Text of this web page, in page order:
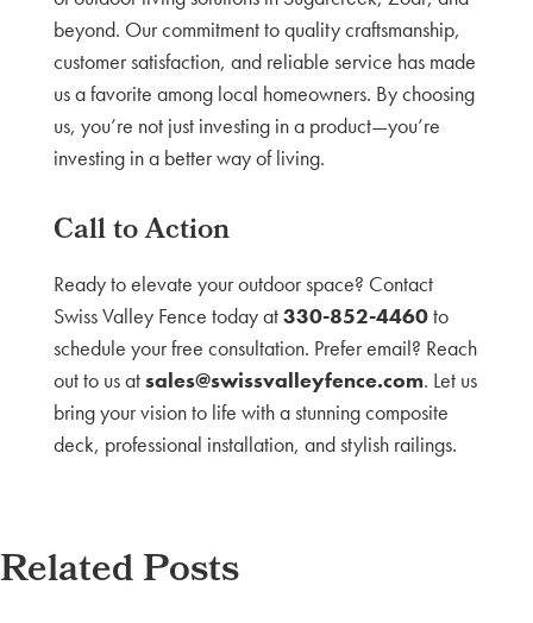
beyond. Our commitment to quality craftsmanship,
customer satisfaction, and reliable service has made
us a favorite among local homeowners. By choosing
us, you’re not just investing in a product—you’re
investing in a better way of living.
Call to Action
Ready to elevate your outdoor space? Contact
Swiss Valley Fence today at330-852-4460to
schedule your free consultation. Prefer email? Reach
out to us atsales@swissvalleyfence.com. Let us
bring your vision to life with a stunning composite
deck, professional installation, and stylish railings.
Related Posts